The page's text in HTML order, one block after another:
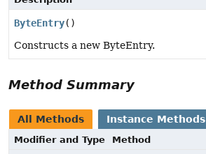
ByteEntry()
Constructs a new ByteEntry.
Method Summary
All Methods Instance Methods
Modifier and Type
Method